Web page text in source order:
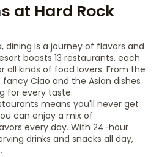
at Hard Rock
dining is a journey of flavors and
boasts 13 restaurants, each
kinds of food lovers. From the
Ciao and the Asian dishes
for every taste.
means you'll never get
can enjoy a mix of
every day. With 24-hour
drinks and snacks all day,